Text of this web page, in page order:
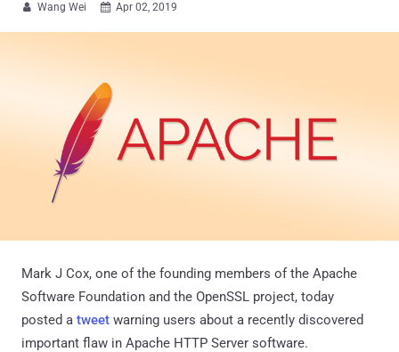
 Wang Wei  Apr 02, 2019
Mark J Cox, one of the founding members of the Apache
Software Foundation and the OpenSSL project, today
posted a tweet warning users about a recently discovered
important flaw in Apache HTTP Server software.